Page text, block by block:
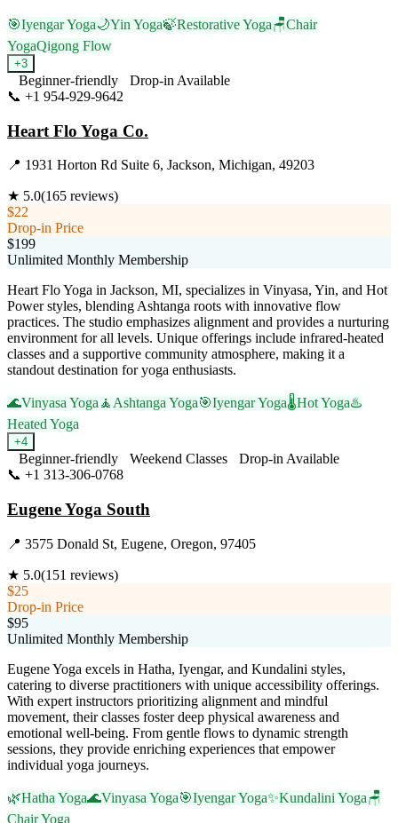
🎯Iyengar Yoga🌙Yin Yoga🍃Restorative Yoga🪑Chair
YogaQigong Flow
+3
Beginner-friendly
Drop-in Available
📞 +1 954-929-9642
Heart Flo Yoga Co.
📍 1931 Horton Rd Suite 6, Jackson, Michigan, 49203
★ 5.0(165 reviews)
$22
Drop-in Price
$199
Unlimited Monthly Membership
Heart Flo Yoga in Jackson, MI, specializes in Vinyasa, Yin, and Hot
Power styles, blending Ashtanga roots with innovative flow
practices. The studio emphasizes alignment and provides a nurturing
environment for all levels. Unique offerings include infrared-heated
classes and a supportive community atmosphere, making it a
standout destination for yoga enthusiasts.
🌊Vinyasa Yoga🧘Ashtanga Yoga🎯Iyengar Yoga🌡️Hot Yoga♨️
Heated Yoga
+4
Beginner-friendly Weekend Classes
Drop-in Available
📞 +1 313-306-0768
Eugene Yoga South
📍 3575 Donald St, Eugene, Oregon, 97405
★ 5.0(151 reviews)
$25
Drop-in Price
$95
Unlimited Monthly Membership
Eugene Yoga excels in Hatha, Iyengar, and Kundalini styles,
catering to diverse practitioners with unique accessibility offerings.
With expert instructors prioritizing alignment and mindful
movement, their classes foster deep physical awareness and
emotional well-being. From gentle flows to dynamic strength
sessions, they provide enriching experiences that empower
individual yoga journeys.
🌿Hatha Yoga🌊Vinyasa Yoga🎯Iyengar Yoga✨Kundalini Yoga🪑
Chair Yoga